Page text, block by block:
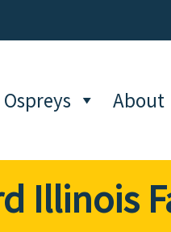
Ospreys About
Illinois